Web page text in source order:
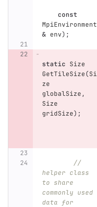
const
MpiEnvironment
& env);
static Size
GetTileSize(Si
ze
globalSize ,
Size
gridSize);
//
helper class
to share
commonly used
data for